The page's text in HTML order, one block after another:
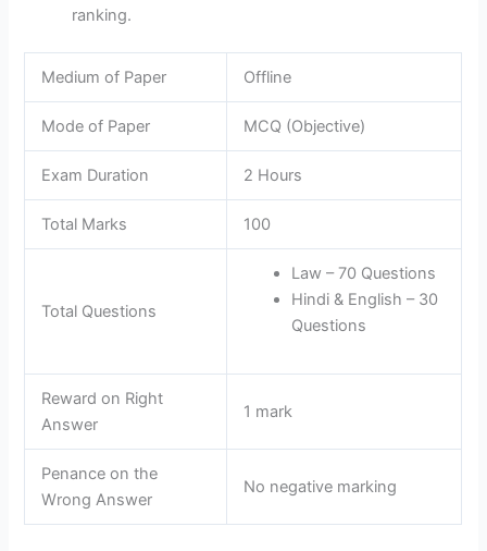
ranking.
Medium of Paper Offline
Mode of Paper MCQ (Objective)
Exam Duration 2 Hours
Total Marks 100
Total Questions
Law – 70 Questions
Hindi & English – 30
Questions
Reward on Right
Answer
1 mark
Penance on the
Wrong Answer
No negative marking